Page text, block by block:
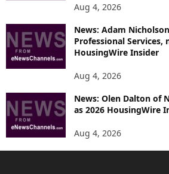
Aug 4, 2026
News: Adam
Professional Services,
HousingWire Insider
Aug 4, 2026
News: Olen Dalton of
as 2026 HousingWire
Aug 4, 2026